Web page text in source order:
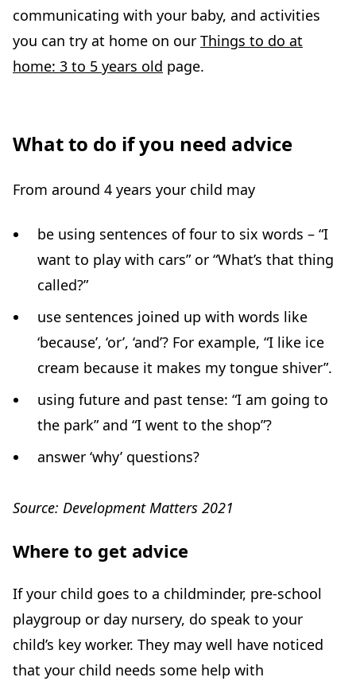
communicating with your baby, and activities
you can try at home on our Things to do at
home: 3 to 5 years old page.
What to do if you need advice
From around 4 years your child may
be using sentences of four to six words – “I
want to play with cars” or “What’s that thing
called?”
use sentences joined up with words like
‘because’, ‘or’, ‘and’? For example, “I like ice
cream because it makes my tongue shiver”.
using future and past tense: “I am going to
the park” and “I went to the shop”?
answer ‘why’ questions?
Source: Development Matters 2021
Where to get advice
If your child goes to a childminder, pre-school
playgroup or day nursery, do speak to your
child’s key worker. They may well have noticed
that your child needs some help with